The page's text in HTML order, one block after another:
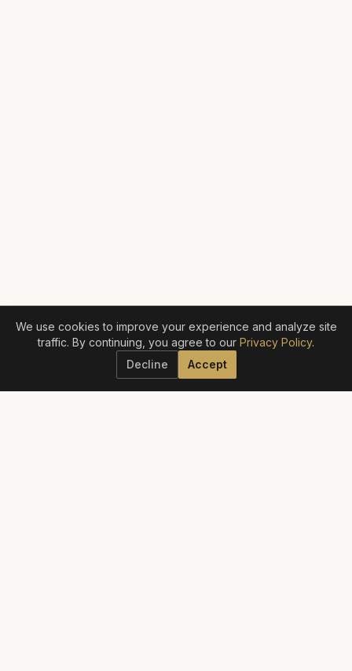
We use cookies to improve your experience and analyze site
traffic. By continuing, you agree to our Privacy Policy.
Decline
Accept